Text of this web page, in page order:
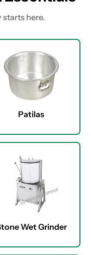
here.
Patilas
Wet Grinder